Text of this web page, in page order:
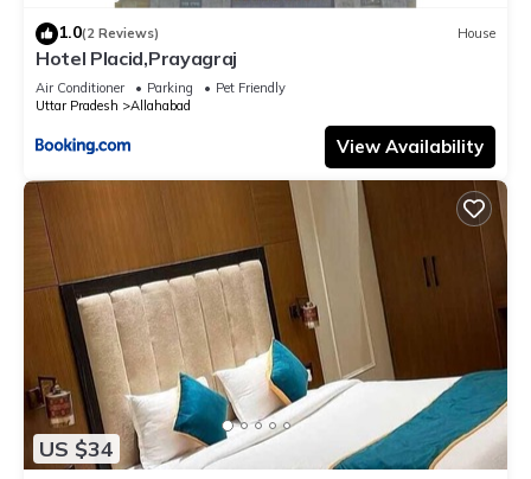
1.0(2 Reviews) House
Hotel Placid,Prayagraj
Air Conditioner Parking
Pet Friendly
Uttar Pradesh
Allahabad
View Availability
US $34